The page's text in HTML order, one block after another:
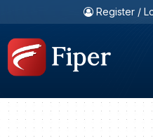
Register /